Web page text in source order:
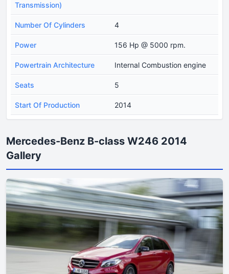
Transmission)
Number Of Cylinders 4
Power 156 Hp @ 5000 rpm.
Powertrain Architecture Internal Combustion engine
Seats 5
Start Of Production 2014
Mercedes-Benz B-class W246 2014
Gallery